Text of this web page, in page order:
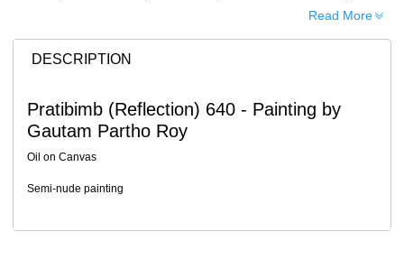
request additional images or videos of the artwork before placing
Since processing begins immediately, please contact us as soon
as possible if you wish to cancel.
Note: Once the order has been dispatched, cancellations are no
upon request if the artwork has not yet been shipped.
Read More
DESCRIPTION
Pratibimb (Reflection) 640 - Painting by
Gautam Partho Roy
Oil on Canvas
Semi-nude painting